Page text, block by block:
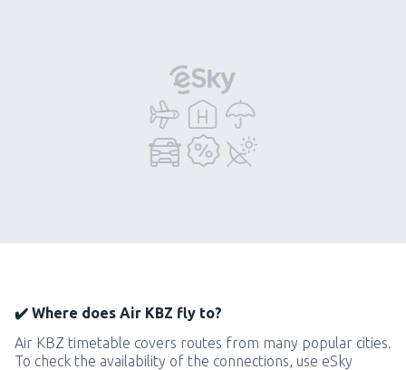
✔️ Where does Air KBZ fly to?
Air KBZ timetable covers routes from many popular cities.
To check the availability of the connections, use eSky